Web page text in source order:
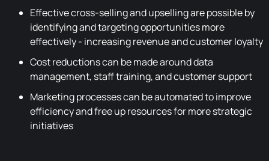
Effective cross-selling and upselling are possible by
identifying and targeting opportunities more
effectively - increasing revenue and customer loyalty
Cost reductions can be made around data
management, staff training, and customer support
Marketing processes can be automated to improve
efficiency and free up resources for more strategic
initiatives